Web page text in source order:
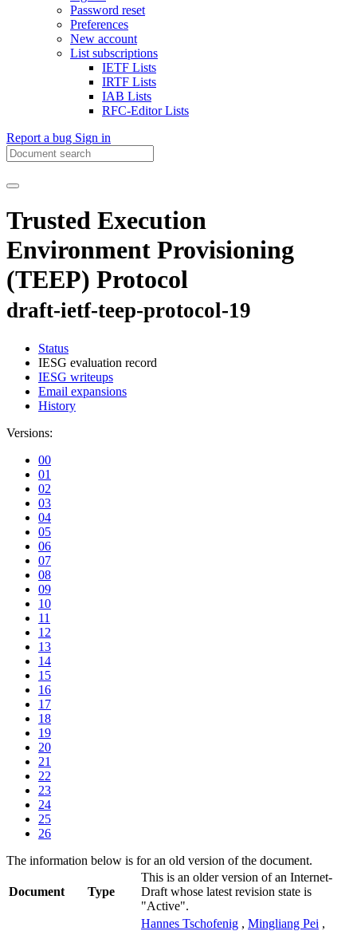
Password reset
Preferences
New account
List subscriptions
IETF Lists
IRTF Lists
IAB Lists
RFC-Editor Lists
Report a bug Sign in
Trusted Execution
Environment Provisioning
(TEEP) Protocol
draft-ietf-teep-protocol-19
Status
IESG evaluation record
IESG writeups
Email expansions
History
Versions:
00
01
02
03
04
05
06
07
08
09
10
11
12
13
14
15
16
17
18
19
20
21
22
23
24
25
26
The information below is for an old version of the document.
Document Type
This is an older version of an Internet-
Draft whose latest revision state is
"Active".
Hannes Tschofenig , Mingliang Pei ,